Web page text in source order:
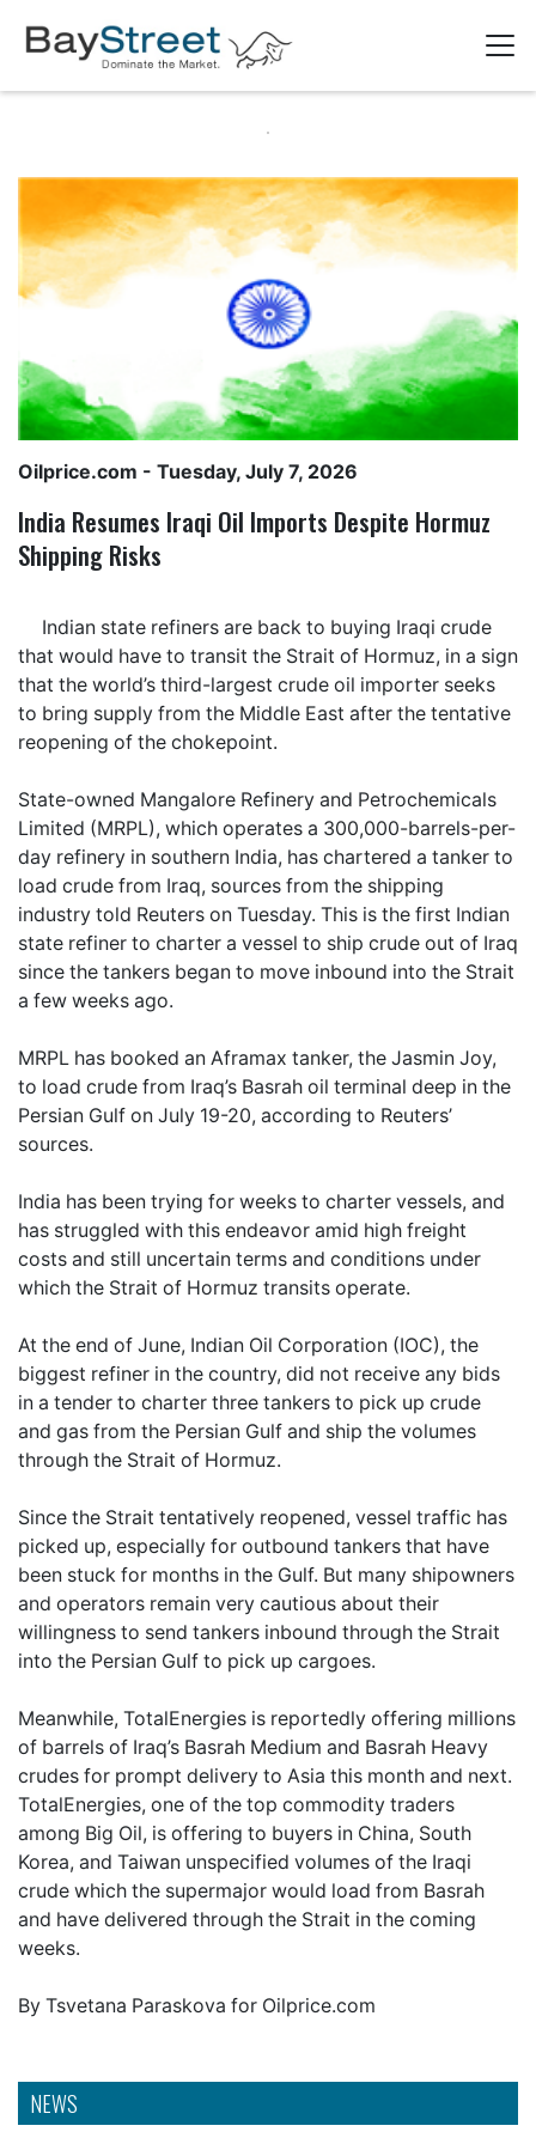
NEWS
Oilprice.com - Tuesday, July 7, 2026
India Resumes Iraqi Oil Imports Despite Hormuz
Shipping Risks
Indian state refiners are back to buying Iraqi crude
that would have to transit the Strait of Hormuz, in a sign
that the world’s third-largest crude oil importer seeks
to bring supply from the Middle East after the tentative
reopening of the chokepoint.
State-owned Mangalore Refinery and Petrochemicals
Limited (MRPL), which operates a 300,000-barrels-per-
day refinery in southern India, has chartered a tanker to
load crude from Iraq, sources from the shipping
industry told Reuters on Tuesday. This is the first Indian
state refiner to charter a vessel to ship crude out of Iraq
since the tankers began to move inbound into the Strait
a few weeks ago.
MRPL has booked an Aframax tanker, the Jasmin Joy,
to load crude from Iraq’s Basrah oil terminal deep in the
Persian Gulf on July 19-20, according to Reuters’
sources.
India has been trying for weeks to charter vessels, and
has struggled with this endeavor amid high freight
costs and still uncertain terms and conditions under
which the Strait of Hormuz transits operate.
At the end of June, Indian Oil Corporation (IOC), the
biggest refiner in the country, did not receive any bids
in a tender to charter three tankers to pick up crude
and gas from the Persian Gulf and ship the volumes
through the Strait of Hormuz.
Since the Strait tentatively reopened, vessel traffic has
picked up, especially for outbound tankers that have
been stuck for months in the Gulf. But many shipowners
and operators remain very cautious about their
willingness to send tankers inbound through the Strait
into the Persian Gulf to pick up cargoes.
Meanwhile, TotalEnergies is reportedly offering millions
of barrels of Iraq’s Basrah Medium and Basrah Heavy
crudes for prompt delivery to Asia this month and next.
TotalEnergies, one of the top commodity traders
among Big Oil, is offering to buyers in China, South
Korea, and Taiwan unspecified volumes of the Iraqi
crude which the supermajor would load from Basrah
and have delivered through the Strait in the coming
weeks.
By Tsvetana Paraskova for Oilprice.com